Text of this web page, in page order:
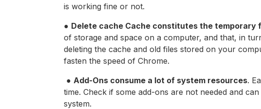
is working fine or not.
● Delete cache Cache constitutes the temporary
of storage and space on a computer, and that, in
deleting the cache and old files stored on your
fasten the speed of Chrome.
● Add-Ons consume a lot of system resources.
time. Check if some add-ons are not needed and
system.